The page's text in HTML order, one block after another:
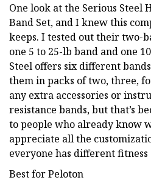
One look at the Serious Steel
Band Set, and I knew this
keeps. I tested out their two-
one 5 to 25-lb band and one
Steel offers six different
them in packs of two, three,
any extra accessories or
resistance bands, but that’s
to people who already know
appreciate all the
everyone has different fitness
Best for Peloton